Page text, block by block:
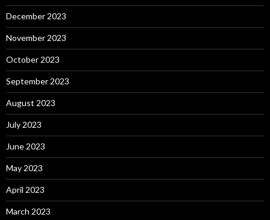
December 2023
November 2023
October 2023
September 2023
August 2023
July 2023
June 2023
May 2023
April 2023
March 2023